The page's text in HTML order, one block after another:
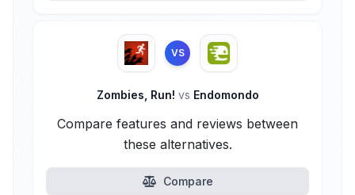
VS
Zombies, Run! vs Endomondo
Compare features and reviews between
these alternatives.
Compare